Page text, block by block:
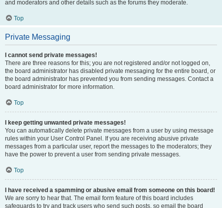
and moderators and other details such as the forums they moderate.
Top
Private Messaging
I cannot send private messages!
There are three reasons for this; you are not registered and/or not logged on,
the board administrator has disabled private messaging for the entire board, or
the board administrator has prevented you from sending messages. Contact a
board administrator for more information.
Top
I keep getting unwanted private messages!
You can automatically delete private messages from a user by using message
rules within your User Control Panel. If you are receiving abusive private
messages from a particular user, report the messages to the moderators; they
have the power to prevent a user from sending private messages.
Top
I have received a spamming or abusive email from someone on this board!
We are sorry to hear that. The email form feature of this board includes
safeguards to try and track users who send such posts, so email the board